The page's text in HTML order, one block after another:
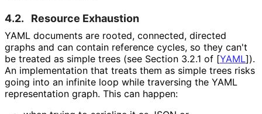
4.2. Resource Exhaustion
YAML documents are rooted, connected, directed
graphs and can contain reference cycles, so they can't
be treated as simple trees (see Section 3.2.1 of [YAML]).
An implementation that treats them as simple trees risks
going into an infinite loop while traversing the YAML
representation graph. This can happen: